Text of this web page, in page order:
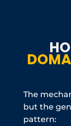
The
but the
pattern: